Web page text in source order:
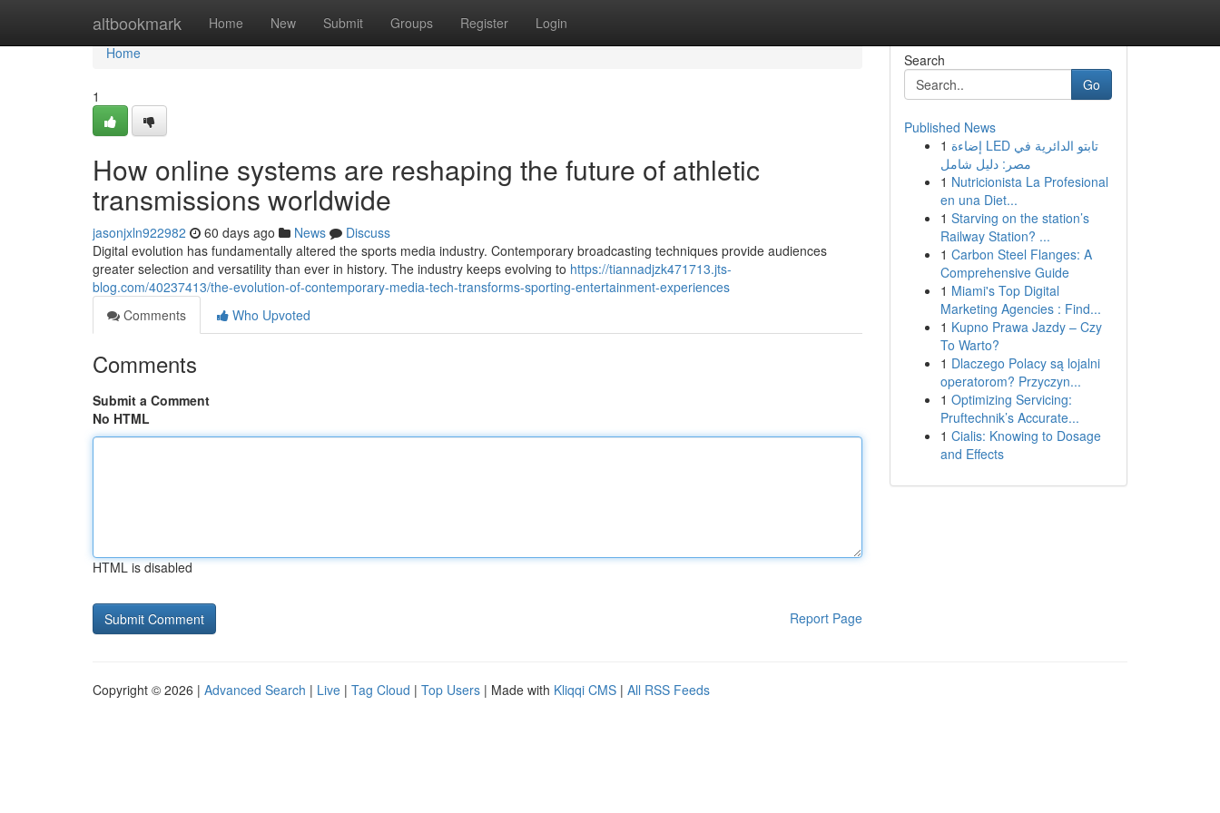
altbookmark Home New Submit Groups Register Login
Home
Home
1
How online systems are reshaping the future of athletic
transmissions worldwide
jasonjxln922982 60 days ago News
Discuss
Digital evolution has fundamentally altered the sports media industry. Contemporary broadcasting techniques provide audiences
greater selection and versatility than ever in history. The industry keeps evolving to https://tiannadjzk471713.jts-
blog.com/40237413/the-evolution-of-contemporary-media-tech-transforms-sporting-entertainment-experiences
Comments
Who Upvoted
Comments
Submit a Comment
No HTML
HTML is disabled
Report Page
Search
Go
Published News
1 إضاءة LED تابتو الدائرية في
مصر: دليل شامل
1 Nutricionista La Profesional
en una Diet...
1 Starving on the station’s
Railway Station? ...
1 Carbon Steel Flanges: A
Comprehensive Guide
1 Miami's Top Digital
Marketing Agencies : Find...
1 Kupno Prawa Jazdy – Czy
To Warto?
1 Dlaczego Polacy są lojalni
operatorom? Przyczyn...
1 Optimizing Servicing:
Pruftechnik’s Accurate...
1 Cialis: Knowing to Dosage
and Effects
Copyright © 2026 | Advanced Search | Live | Tag Cloud | Top Users | Made with Kliqqi CMS | All RSS Feeds